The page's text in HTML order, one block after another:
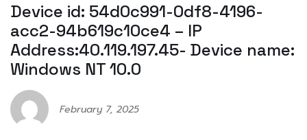
Device id: 54d0c991-0df8-4196-
acc2-94b619c10ce4 – IP
Address:40.119.197.45- Device name:
Windows NT 10.0
February 7, 2025